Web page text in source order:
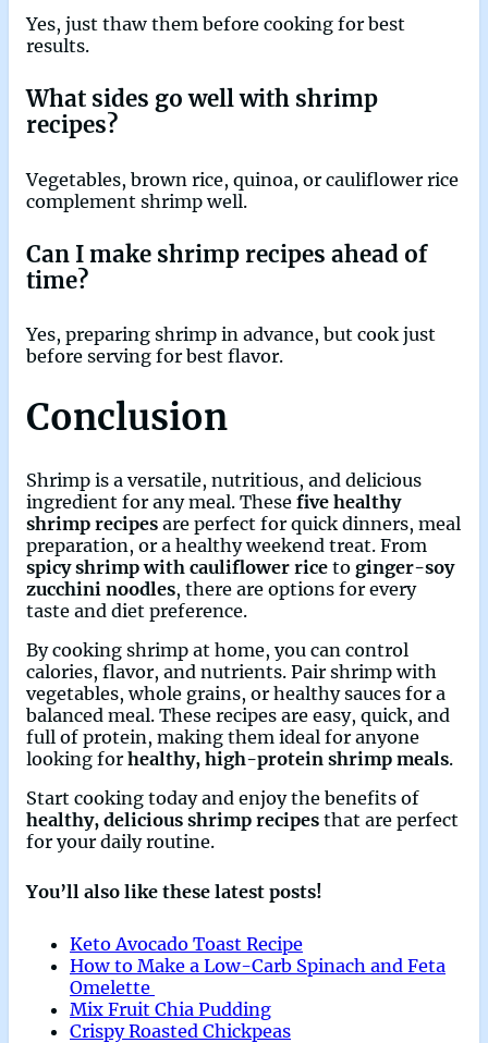
Yes, just thaw them before cooking for best
results.
What sides go well with shrimp
recipes?
Vegetables, brown rice, quinoa, or cauliflower rice
complement shrimp well.
Can I make shrimp recipes ahead of
time?
Yes, preparing shrimp in advance, but cook just
before serving for best flavor.
Conclusion
Shrimp is a versatile, nutritious, and delicious
ingredient for any meal. These five healthy
shrimp recipes are perfect for quick dinners, meal
preparation, or a healthy weekend treat. From
spicy shrimp with cauliflower rice to ginger-soy
zucchini noodles, there are options for every
taste and diet preference.
By cooking shrimp at home, you can control
calories, flavor, and nutrients. Pair shrimp with
vegetables, whole grains, or healthy sauces for a
balanced meal. These recipes are easy, quick, and
full of protein, making them ideal for anyone
looking forhealthy, high-protein shrimp meals.
Start cooking today and enjoy the benefits of
healthy, delicious shrimp recipes that are perfect
for your daily routine.
You’ll also like these latest posts!
Keto Avocado Toast Recipe
How to Make a Low-Carb Spinach and Feta
Omelette
Mix Fruit Chia Pudding
Crispy Roasted Chickpeas